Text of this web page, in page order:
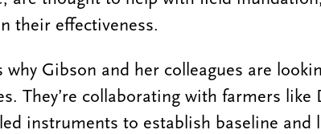
their effectiveness.
why Gibson and her colleagues are
They’re collaborating with farmers like
instruments to establish baseline and